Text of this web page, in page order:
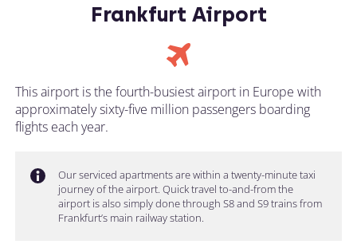
Frankfurt Airport
This airport is the fourth-busiest airport in Europe with
approximately sixty-five million passengers boarding
flights each year.
Our serviced apartments are within a twenty-minute taxi
journey of the airport. Quick travel to-and-from the
airport is also simply done through S8 and S9 trains from
Frankfurt’s main railway station.